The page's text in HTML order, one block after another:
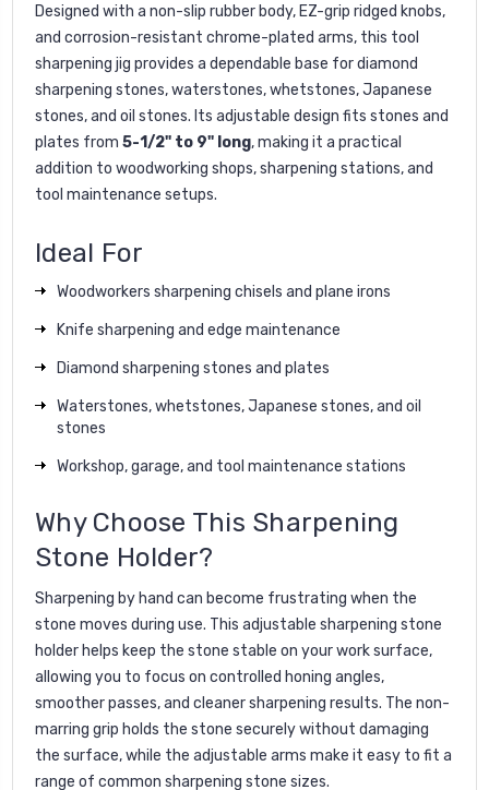
Designed with a non-slip rubber body, EZ-grip ridged knobs,
and corrosion-resistant chrome-plated arms, this tool
sharpening jig provides a dependable base for diamond
sharpening stones, waterstones, whetstones, Japanese
stones, and oil stones. Its adjustable design fits stones and
plates from 5-1/2" to 9" long, making it a practical
addition to woodworking shops, sharpening stations, and
tool maintenance setups.
Ideal For
Woodworkers sharpening chisels and plane irons
Knife sharpening and edge maintenance
Diamond sharpening stones and plates
Waterstones, whetstones, Japanese stones, and oil
stones
Workshop, garage, and tool maintenance stations
Why Choose This Sharpening
Stone Holder?
Sharpening by hand can become frustrating when the
stone moves during use. This adjustable sharpening stone
holder helps keep the stone stable on your work surface,
allowing you to focus on controlled honing angles,
smoother passes, and cleaner sharpening results. The non-
marring grip holds the stone securely without damaging
the surface, while the adjustable arms make it easy to fit a
range of common sharpening stone sizes.